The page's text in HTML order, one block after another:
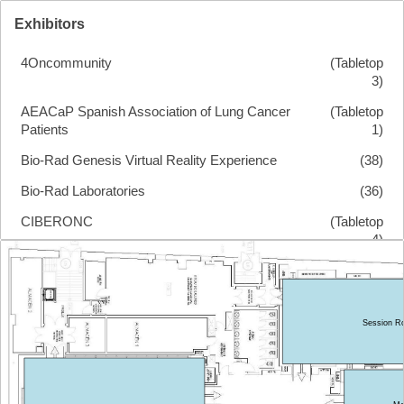
Exhibitors
4Oncommunity
(Tabletop
3)
AEACaP Spanish Association of Lung Cancer
Patients
(Tabletop
1)
Bio-Rad Genesis Virtual Reality Experience (38)
Bio-Rad Laboratories (36)
CIBERONC
(Tabletop
4)
ECO Foundation
(Tabletop
Health In Code (8)
Illumina
Session